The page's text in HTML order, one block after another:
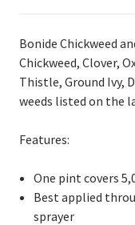
Bonide Chickweed
Chickweed, Clover,
Thistle, Ground Ivy,
weeds listed on the
Features:
One pint covers
Best applied
sprayer